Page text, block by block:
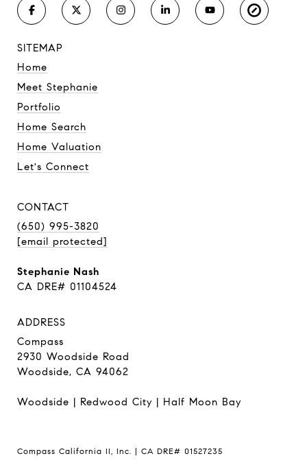
SITEMAP
Home
Meet Stephanie
Portfolio
Home Search
Home Valuation
Let's Connect
CONTACT
(650) 995-3820
[email protected]
Stephanie Nash
CA DRE# 01104524
ADDRESS
Compass
2930 Woodside Road
Woodside, CA 94062
Woodside | Redwood City | Half Moon Bay
Compass California II, Inc. | CA DRE# 01527235